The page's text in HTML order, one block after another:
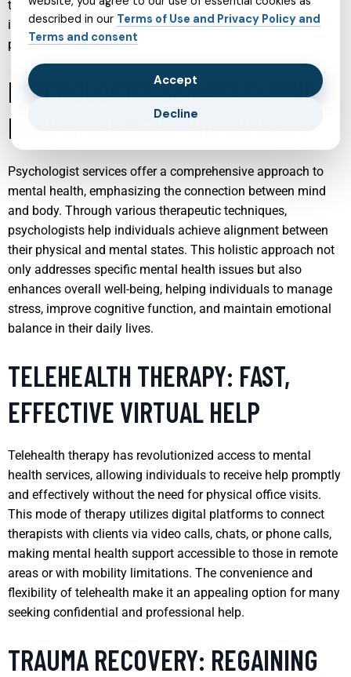
their developmental stage. This specialized approach helps
in addressing psychiatric issues early on, potentially
preventing more severe complications as they grow.
PSYCHOLOGIST SERVICES: MIND-
BODY ALIGNMENT VIA THERAPY
Psychologist services offer a comprehensive approach to
mental health, emphasizing the connection between mind
and body. Through various therapeutic techniques,
psychologists help individuals achieve alignment between
their physical and mental states. This holistic approach not
only addresses specific mental health issues but also
enhances overall well-being, helping individuals to manage
stress, improve cognitive function, and maintain emotional
balance in their daily lives.
TELEHEALTH THERAPY: FAST,
EFFECTIVE VIRTUAL HELP
Telehealth therapy has revolutionized access to mental
health services, allowing individuals to receive help promptly
and effectively without the need for physical office visits.
This mode of therapy utilizes digital platforms to connect
therapists with clients via video calls, chats, or phone calls,
making mental health support accessible to those in remote
areas or with mobility limitations. The convenience and
flexibility of telehealth make it an appealing option for many
seeking confidential and professional help.
TRAUMA RECOVERY: REGAINING
described in our Terms of Use and Privacy Policy and
Terms and consent
Accept
Decline